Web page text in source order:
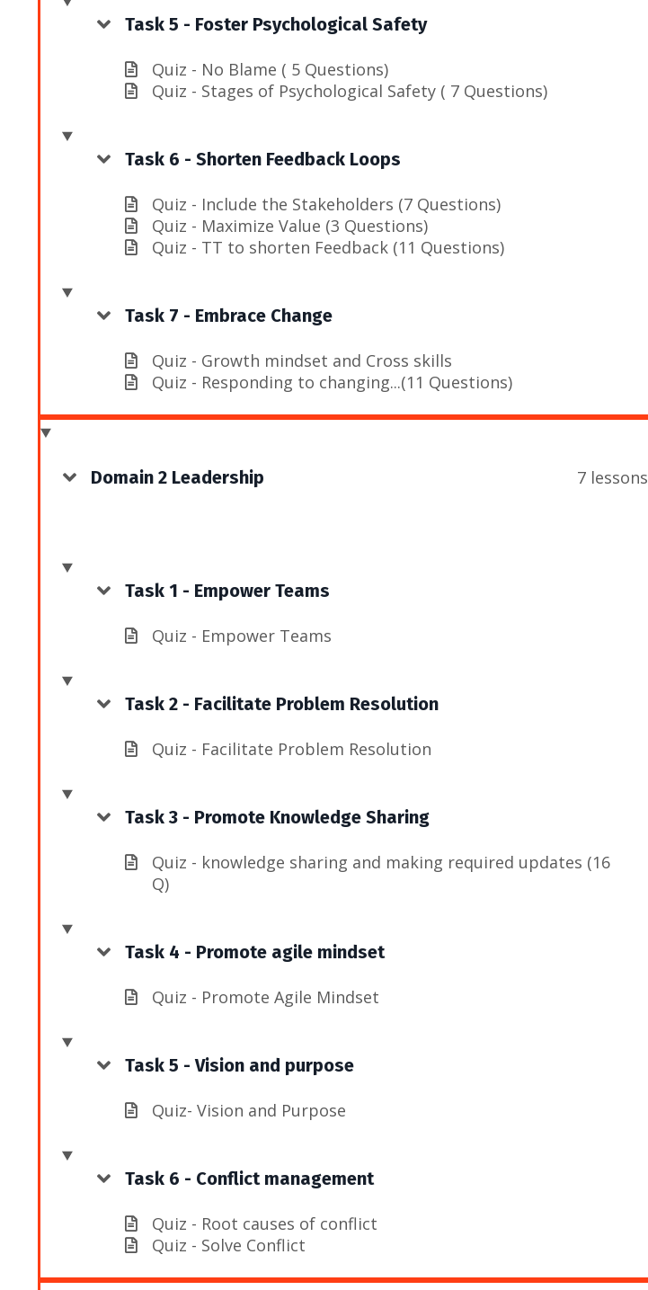
Task 5 - Foster Psychological Safety
Quiz - No Blame ( 5 Questions)
Quiz - Stages of Psychological Safety ( 7 Questions)
Task 6 - Shorten Feedback Loops
Quiz - Include the Stakeholders (7 Questions)
Quiz - Maximize Value (3 Questions)
Quiz - TT to shorten Feedback (11 Questions)
Task 7 - Embrace Change
Quiz - Growth mindset and Cross skills
Quiz - Responding to changing...(11 Questions)
Domain 2 Leadership 7 lessons
Task 1 - Empower Teams
Quiz - Empower Teams
Task 2 - Facilitate Problem Resolution
Quiz - Facilitate Problem Resolution
Task 3 - Promote Knowledge Sharing
Quiz - knowledge sharing and making required updates (16
Q)
Task 4 - Promote agile mindset
Quiz - Promote Agile Mindset
Task 5 - Vision and purpose
Quiz- Vision and Purpose
Task 6 - Conflict management
Quiz - Root causes of conflict
Quiz - Solve Conflict